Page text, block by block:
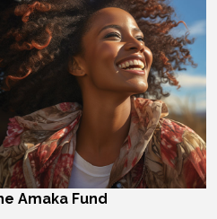
Amaka Fund